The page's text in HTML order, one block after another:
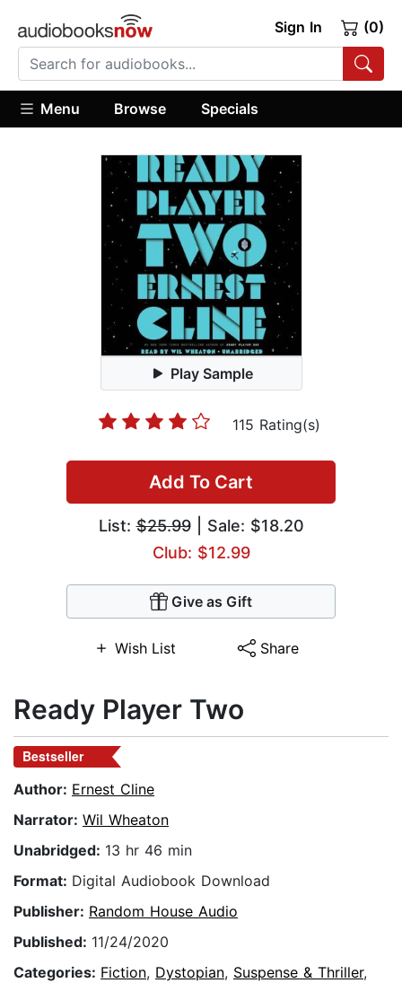
Sign In (0)
Menu Browse Specials
Play Sample
115 Rating(s)
Add To Cart
List:$25.99| Sale: $18.20
Club: $12.99
Give as Gift
Wish List Share
Ready Player Two
Bestseller
Author: Ernest Cline
Narrator: Wil Wheaton
Unabridged: 13 hr 46 min
Format: Digital Audiobook Download
Publisher: Random House Audio
Published: 11/24/2020
Categories: Fiction, Dystopian, Suspense & Thriller,